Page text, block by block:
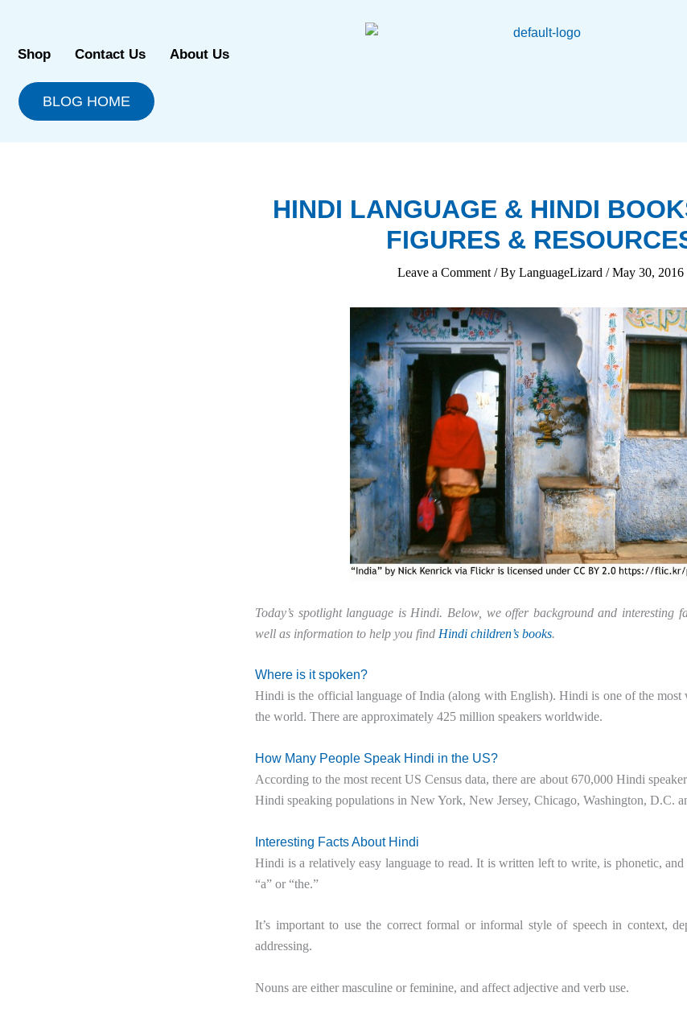
content
Shop Contact Us About Us
BLOG HOME
HINDI LANGUAGE & HINDI
FIGURES &
Leave a Comment / By LanguageLizard /May 30, 2016
Today’s spotlight language is Hindi. Below, we offer background and interesting
well as information to help you find Hindi children’s books.
Where is it spoken?
Hindi is the official language of India (along with English). Hindi is one of the most
the world. There are approximately 425 million speakers worldwide.
How Many People Speak Hindi in the US?
According to the most recent US Census data, there are about 670,000 Hindi
Hindi speaking populations in New York, New Jersey, Chicago, Washington, D.C.
Interesting Facts About Hindi
Hindi is a relatively easy language to read. It is written left to write, is phonetic, and
“a” or “the.”
It’s important to use the correct formal or informal style of speech in context,
addressing.
Nouns are either masculine or feminine, and affect adjective and verb use.